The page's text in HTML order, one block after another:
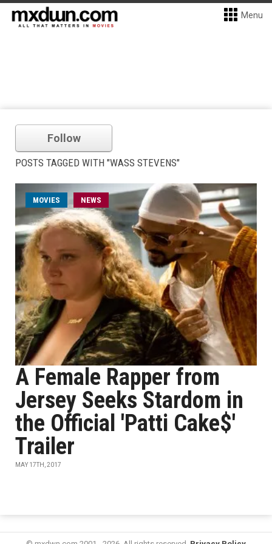
Menu
Follow
POSTS TAGGED WITH "WASS STEVENS"
MOVIES NEWS
A Female Rapper from
Jersey Seeks Stardom in
the Official 'Patti Cake$'
Trailer
MAY 17TH, 2017